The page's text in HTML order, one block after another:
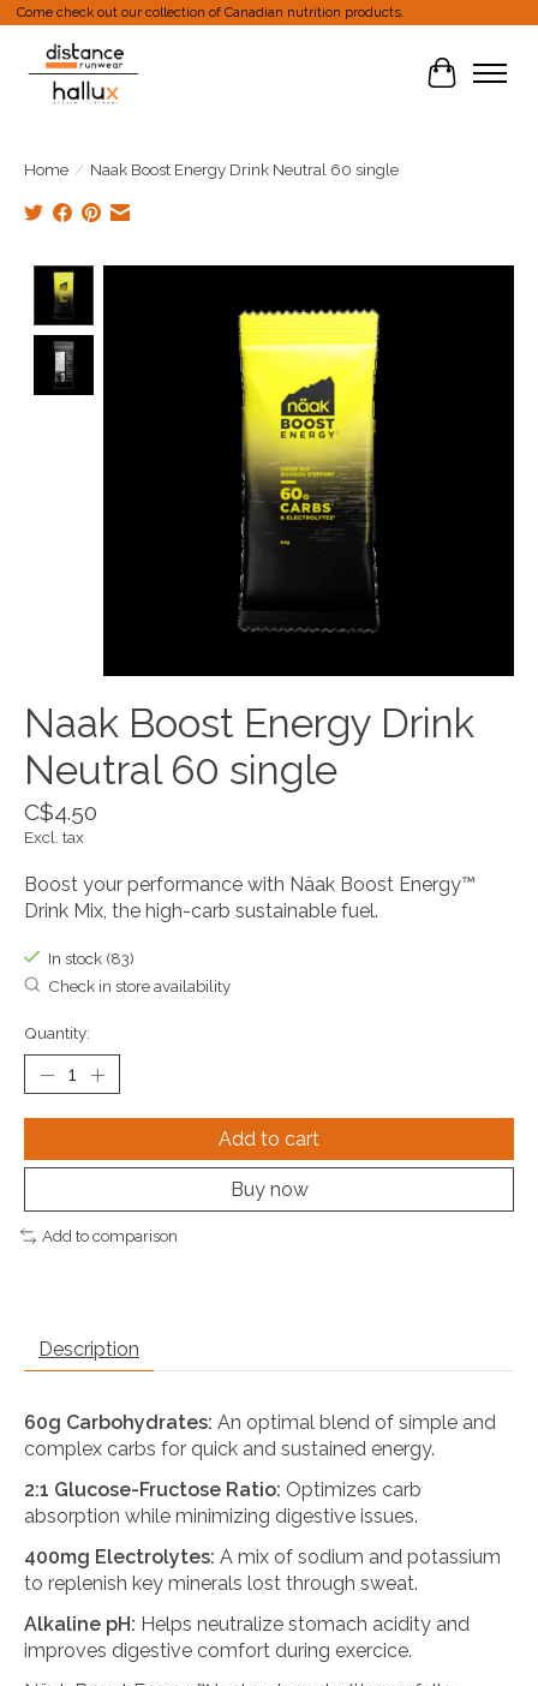
Come check out our collection of Canadian nutrition products.
Cart
Home / Naak Boost Energy Drink Neutral 60 single
Naak Boost Energy Drink
Neutral 60 single
C$4.50
Excl. tax
Boost your performance with Näak Boost Energy™
Drink Mix, the high-carb sustainable fuel.
In stock (83)
Check in store availability
Quantity:
Add to cart
Buy now
Add to comparison
Description
60g Carbohydrates: An optimal blend of simple and
complex carbs for quick and sustained energy.
2:1 Glucose-Fructose Ratio: Optimizes carb
absorption while minimizing digestive issues.
400mg Electrolytes: A mix of sodium and potassium
to replenish key minerals lost through sweat.
Alkaline pH: Helps neutralize stomach acidity and
improves digestive comfort during exercice.